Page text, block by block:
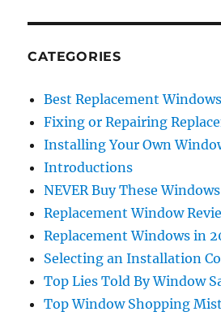
CATEGORIES
Best Replacement Windows
Fixing or Repairing
Installing Your Own
Introductions
NEVER Buy These Windows
Replacement Window
Replacement Windows in
Selecting an Installation
Top Lies Told By Window
Top Window Shopping